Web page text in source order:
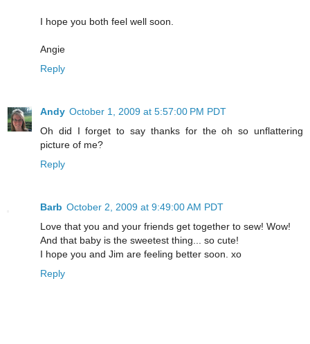
I hope you both feel well soon.
Angie
Reply
Andy October 1, 2009 at 5:57:00 PM PDT
Oh did I forget to say thanks for the oh so unflattering
picture of me?
Reply
Barb October 2, 2009 at 9:49:00 AM PDT
Love that you and your friends get together to sew! Wow!
And that baby is the sweetest thing... so cute!
I hope you and Jim are feeling better soon. xo
Reply